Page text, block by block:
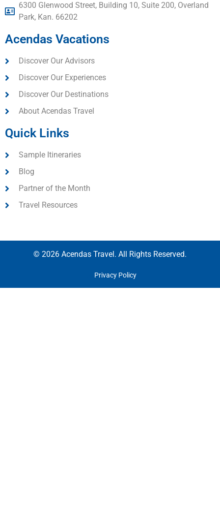
6300 Glenwood Street, Building 10, Suite 200, Overland
Park, Kan. 66202
Acendas Vacations
Discover Our Advisors
Discover Our Experiences
Discover Our Destinations
About Acendas Travel
Quick Links
Sample Itineraries
Blog
Partner of the Month
Travel Resources
© 2026 Acendas Travel. All Rights Reserved.
Privacy Policy